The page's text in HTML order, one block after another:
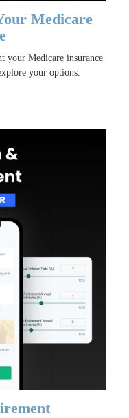
Medicare
your Medicare insurance
your options.